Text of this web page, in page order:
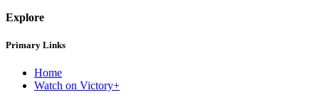
Explore
Primary Links
Home
Watch on Victory+